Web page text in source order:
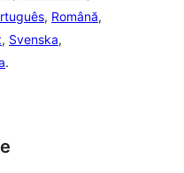
, Română,
, Svenska,
.